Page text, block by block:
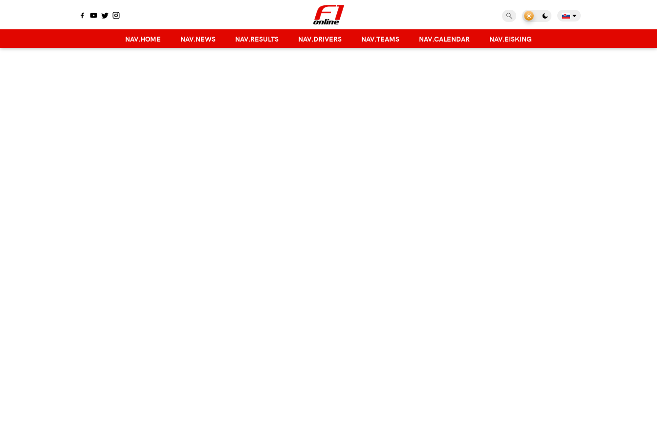
NAV.HOME NAV.NEWS NAV.RESULTS NAV.DRIVERS NAV.TEAMS NAV.CALENDAR NAV.EISKING